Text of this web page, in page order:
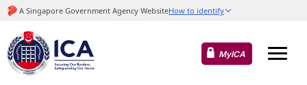
MyICA